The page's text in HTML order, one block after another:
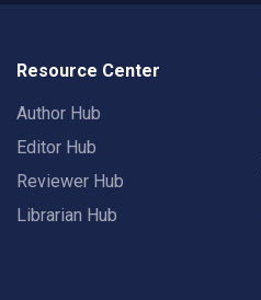
Resource Center
Author Hub
Editor Hub
Reviewer Hub
Librarian Hub